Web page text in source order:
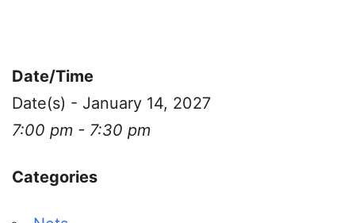
Date/Time
Date(s) - January 14, 2027
7:00 pm - 7:30 pm
Categories